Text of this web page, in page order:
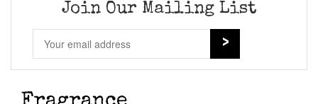
Join Our Mailing List